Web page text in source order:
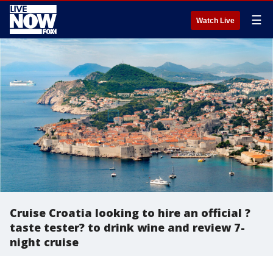
Watch Live ☰
Cruise Croatia looking to hire an official ?
taste tester? to drink wine and review 7-
night cruise